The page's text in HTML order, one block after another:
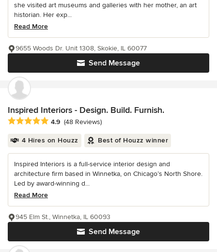
she visited art museums and galleries with her mother, an art
historian. Her exp...
Read More
Send Message
9655 Woods Dr. Unit 1308, Skokie, IL 60077
Inspired Interiors - Design. Build. Furnish.
Average rating: 4.9 out of 5 stars
4.9 (48 Reviews)
4 Hires on Houzz Best of Houzz winner
Inspired Interiors is a full-service interior design and
architecture firm based in Winnetka, on Chicago’s North Shore.
Led by award-winning d...
Read More
Send Message
945 Elm St., Winnetka, IL 60093